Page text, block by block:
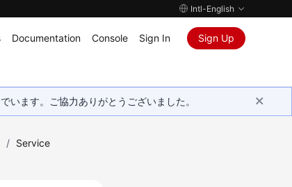
Intl-English
Documentation Console Sign In Sign Up
ます。ご協力ありがとうございました。
/ Service